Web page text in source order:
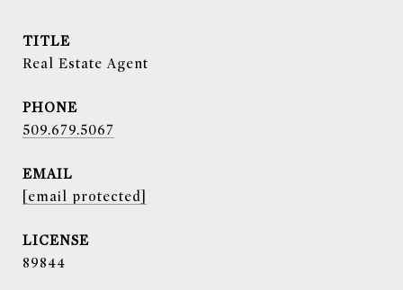
TITLE
Real Estate Agent
PHONE
509.679.5067
EMAIL
[email protected]
89844